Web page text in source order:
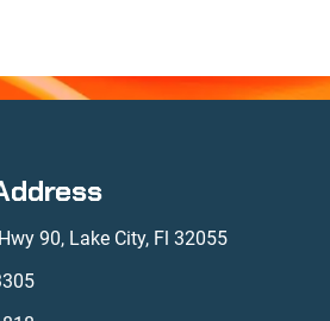
90, Lake City, Fl 32055